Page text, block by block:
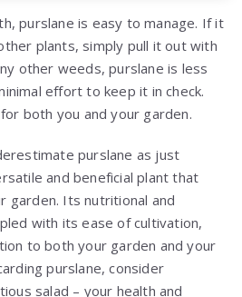
purslane is easy to manage. If it
plants, simply pull it out with
other weeds, purslane is less
effort to keep it in check.
both you and your garden.
purslane as just
and beneficial plant that
garden. Its nutritional and
with its ease of cultivation,
to both your garden and your
purslane, consider
salad – your health and